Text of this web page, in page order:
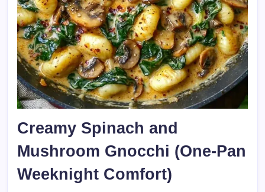
Creamy Spinach and
Mushroom Gnocchi (One-Pan
Weeknight Comfort)